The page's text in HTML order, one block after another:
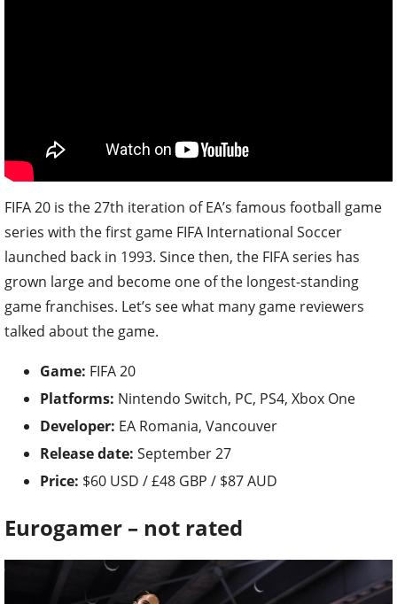
FIFA 20 is the 27th iteration of EA’s famous football game
series with the first game FIFA International Soccer
launched back in 1993. Since then, the FIFA series has
grown large and become one of the longest-standing
game franchises. Let’s see what many game reviewers
talked about the game.
Game: FIFA 20
Platforms: Nintendo Switch, PC, PS4, Xbox One
Developer: EA Romania, Vancouver
Release date: September 27
Price: $60 USD / £48 GBP / $87 AUD
Eurogamer – not rated